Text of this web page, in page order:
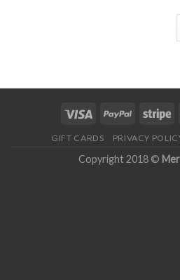
GIFT CARDS PRIVACY
Copyright 2018 ©